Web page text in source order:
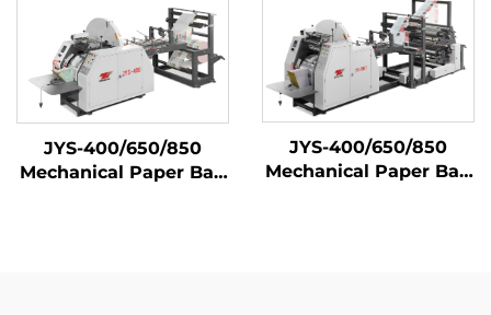
JYS-400/650/850
Mechanical Paper Bag
JYS-400/650/850
Mechanical Paper Bag